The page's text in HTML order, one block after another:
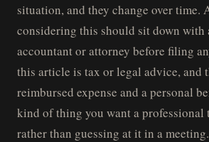
situation, and they change over time.
considering this should sit down with
accountant or attorney before filing
this article is tax or legal advice, and
reimbursed expense and a personal
kind of thing you want a professional
rather than guessing at it in a meeting.